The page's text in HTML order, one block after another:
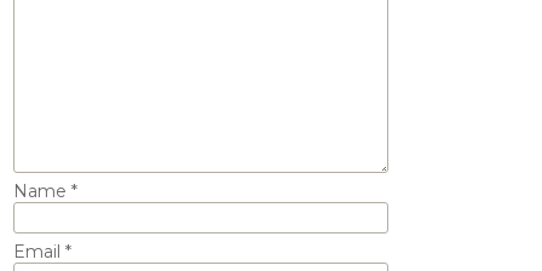
Name *
Email *